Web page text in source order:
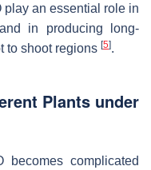
an essential role in
in producing long-
to shoot regions [5].
Plants under
complicated